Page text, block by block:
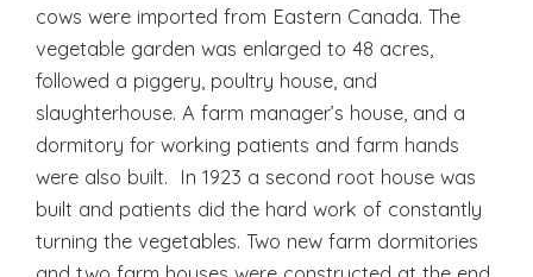
cows were imported from Eastern Canada. The
vegetable garden was enlarged to 48 acres,
followed a piggery, poultry house, and
slaughterhouse. A farm manager’s house, and a
dormitory for working patients and farm hands
were also built. In 1923 a second root house was
built and patients did the hard work of constantly
turning the vegetables. Two new farm dormitories